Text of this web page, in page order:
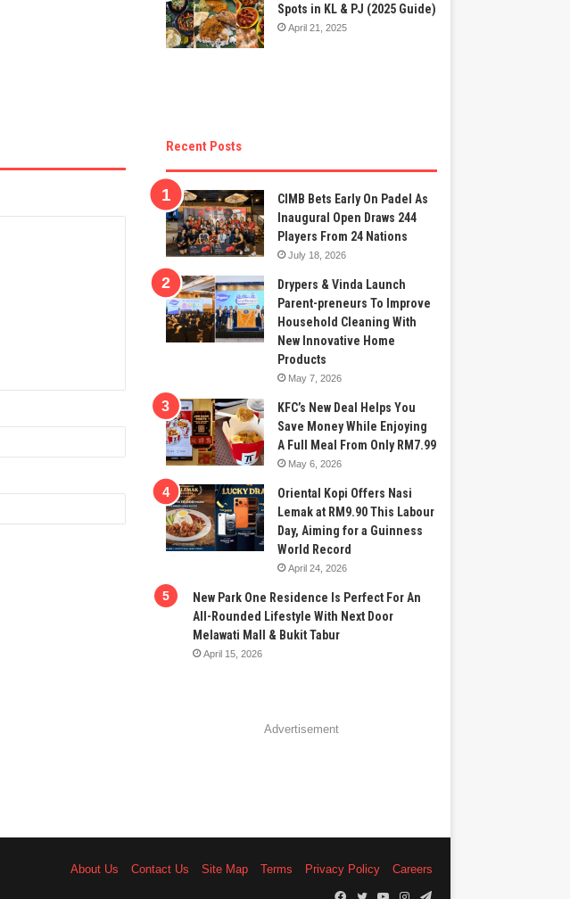
Spots in KL & PJ (2025 Guide)
April 21, 2025
Recent Posts
CIMB Bets Early On Padel As
Inaugural Open Draws 244
Players From 24 Nations
July 18, 2026
Drypers & Vinda Launch
Parent-preneurs To Improve
Household Cleaning With
New Innovative Home
Products
May 7, 2026
KFC’s New Deal Helps You
Save Money While Enjoying
A Full Meal From Only RM7.99
May 6, 2026
Oriental Kopi Offers Nasi
Lemak at RM9.90 This Labour
Day, Aiming for a Guinness
World Record
April 24, 2026
New Park One Residence Is Perfect For An
All-Rounded Lifestyle With Next Door
Melawati Mall & Bukit Tabur
April 15, 2026
Advertisement
About Us Contact Us Site Map Terms Privacy Policy
Careers
Facebook
TwitterYouTubeInstagram
Telegram